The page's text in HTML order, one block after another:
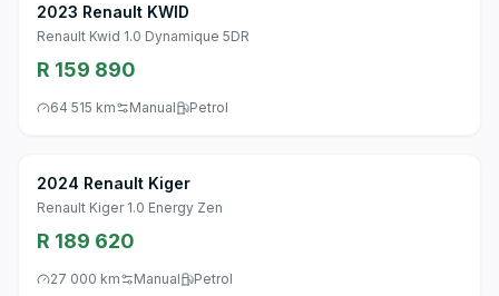
2023 Renault KWID
Renault Kwid 1.0 Dynamique 5DR
R 159 890
64 515 km Manual Petrol
2024 Renault Kiger
Renault Kiger 1.0 Energy Zen
R 189 620
27 000 km Manual Petrol